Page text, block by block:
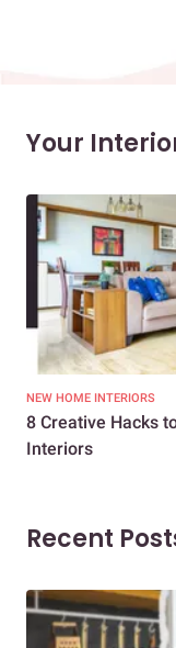
Your
NEW HOME INTERIORS
8 Creative Hacks
Interiors
Recent